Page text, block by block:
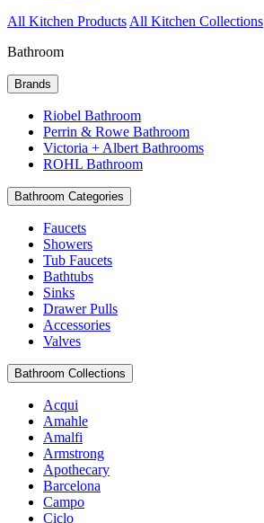
All Kitchen Products All Kitchen Collections
Bathroom
Brands
Riobel Bathroom
Perrin & Rowe Bathroom
Victoria + Albert Bathrooms
ROHL Bathroom
Bathroom Categories
Faucets
Showers
Tub Faucets
Bathtubs
Sinks
Drawer Pulls
Accessories
Valves
Bathroom Collections
Acqui
Amahle
Amalfi
Armstrong
Apothecary
Barcelona
Campo
Ciclo